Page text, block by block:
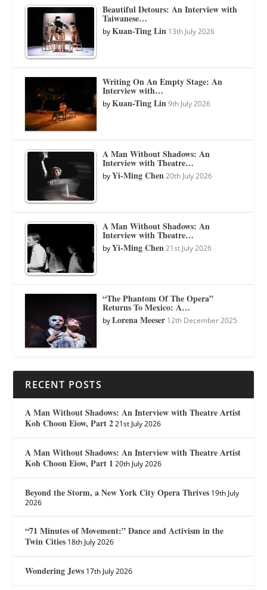
Beautiful Detours: An Interview with
Taiwanese…
byKuan-Ting Lin 13th July 2026
Writing On An Empty Stage: An
Interview with…
byKuan-Ting Lin 9th July 2026
A Man Without Shadows: An
Interview with Theatre…
byYi-Ming Chen 20th July 2026
A Man Without Shadows: An
Interview with Theatre…
byYi-Ming Chen 21st July 2026
“The Phantom Of The Opera”
Returns To Mexico: A…
byLorena Meeser 12th December 2025
RECENT POSTS
A Man Without Shadows: An Interview with Theatre Artist
Koh Choon Eiow, Part 2 21st July 2026
A Man Without Shadows: An Interview with Theatre Artist
Koh Choon Eiow, Part 1 20th July 2026
Beyond the Storm, a New York City Opera Thrives 19th July
2026
“71 Minutes of Movement:” Dance and Activism in the
Twin Cities 18th July 2026
Wondering Jews 17th July 2026